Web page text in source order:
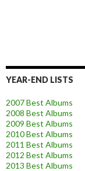
YEAR-END LISTS
2007 Best Albums
2008 Best Albums
2009 Best Albums
2010 Best Albums
2011 Best Albums
2012 Best Albums
2013 Best Albums